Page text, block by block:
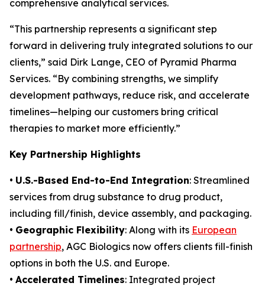
comprehensive analytical services.
“This partnership represents a significant step
forward in delivering truly integrated solutions to our
clients,” said Dirk Lange, CEO of Pyramid Pharma
Services. “By combining strengths, we simplify
development pathways, reduce risk, and accelerate
timelines—helping our customers bring critical
therapies to market more efficiently.”
Key Partnership Highlights
• U.S.-Based End-to-End Integration: Streamlined
services from drug substance to drug product,
including fill/finish, device assembly, and packaging.
• Geographic Flexibility: Along with its European
partnership, AGC Biologics now offers clients fill-finish
options in both the U.S. and Europe.
• Accelerated Timelines: Integrated project